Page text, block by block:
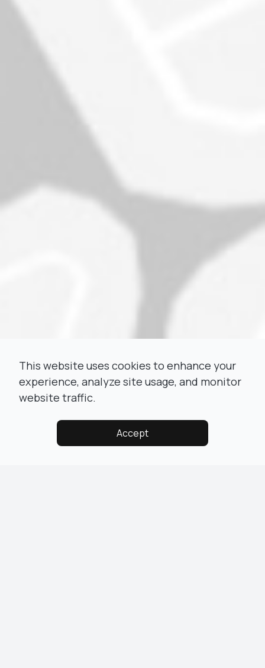
This website uses cookies to enhance your
experience, analyze site usage, and monitor
website traffic.
Accept